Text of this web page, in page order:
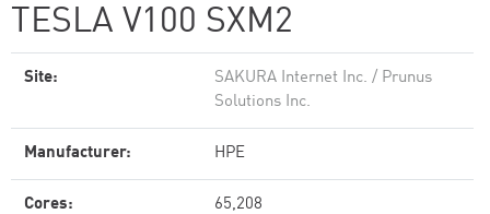
TESLA V100 SXM2
Site:
SAKURA Internet Inc. / Prunus
Solutions Inc.
Manufacturer: HPE
Cores: 65,208